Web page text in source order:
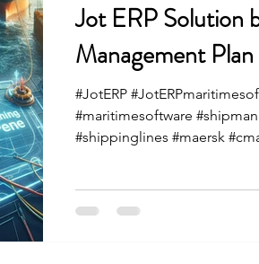
Jot ERP Solution
Management
#JotERP
#maritimesoftware
#shippinglines #maersk